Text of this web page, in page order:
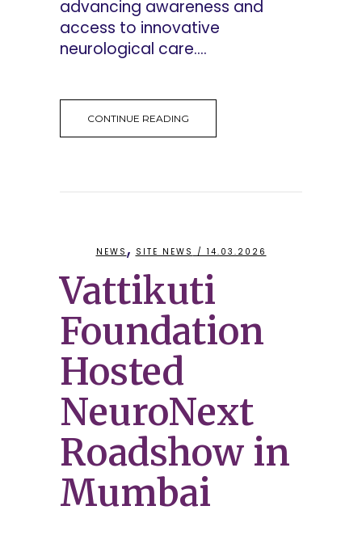
advancing awareness and
access to innovative
neurological care....
CONTINUE READING
NEWS , SITE NEWS / 14.03.2026
Vattikuti
Foundation
Hosted
NeuroNext
Roadshow in
Mumbai